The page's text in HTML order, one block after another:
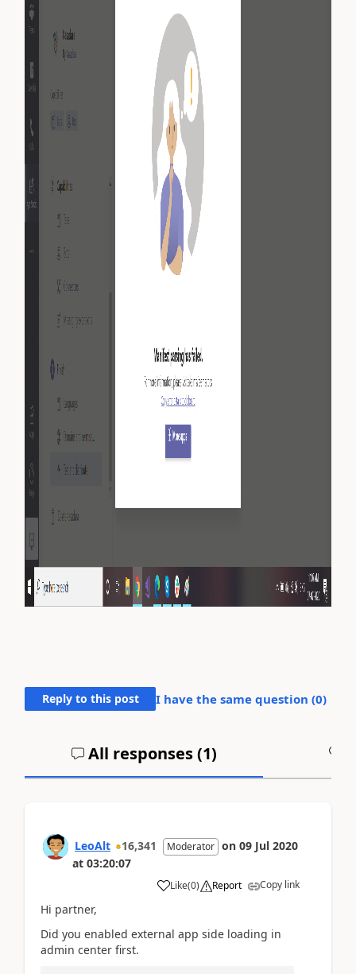
Reply to this post I have the same question (0)
All responses (1)
LeoAlt 16,341 Moderator on 09 Jul 2020
at 03:20:07
Like(0) Report Copy link
Hi partner,
Did you enabled external app side loading in
admin center first.